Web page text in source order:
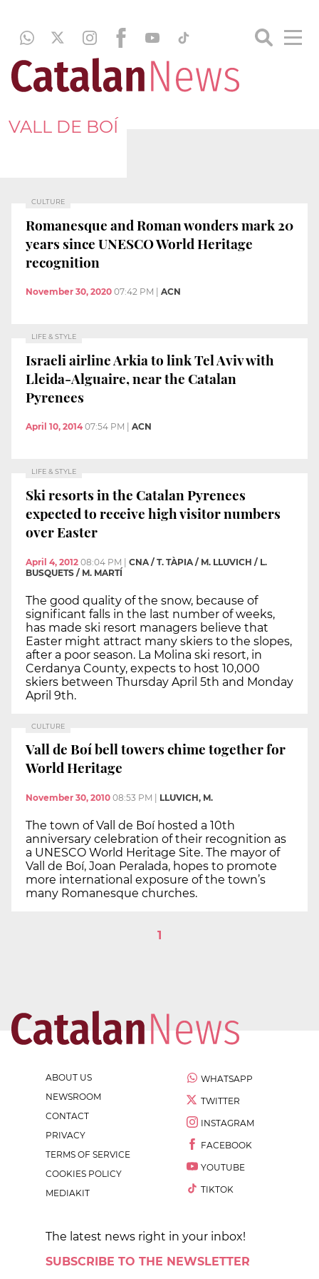
VALL DE BOÍ
CULTURE
Romanesque and Roman wonders mark 20
years since UNESCO World Heritage
recognition
November 30, 2020 07:42 PM ACN
LIFE & STYLE
Israeli airline Arkia to link Tel Aviv with
Lleida-Alguaire, near the Catalan
Pyrenees
April 10, 2014 07:54 PM ACN
LIFE & STYLE
Ski resorts in the Catalan Pyrenees
expected to receive high visitor numbers
over Easter
April 4, 2012 08:04 PM | CNA / T. TÀPIA / M. LLUVICH / L.
BUSQUETS / M. MARTÍ
The good quality of the snow, because of
significant falls in the last number of weeks,
has made ski resort managers believe that
Easter might attract many skiers to the slopes,
after a poor season. La Molina ski resort, in
Cerdanya County, expects to host 10,000
skiers between Thursday April 5th and Monday
April 9th.
CULTURE
Vall de Boí bell towers chime together for
World Heritage
November 30, 2010 08:53 PM LLUVICH, M.
The town of Vall de Boí hosted a 10th
anniversary celebration of their recognition as
a UNESCO World Heritage Site. The mayor of
Vall de Boí, Joan Peralada, hopes to promote
more international exposure of the town’s
many Romanesque churches.
1
ABOUT US
NEWSROOM
CONTACT
PRIVACY
TERMS OF SERVICE
COOKIES POLICY
MEDIAKIT
WHATSAPP
TWITTER
INSTAGRAM
FACEBOOK
YOUTUBE
TIKTOK
The latest news right in your inbox!
SUBSCRIBE TO THE NEWSLETTER